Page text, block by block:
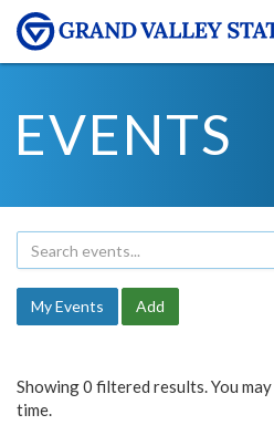
EVENTS
My Events Add
Showing 0 filtered results. You may
time.